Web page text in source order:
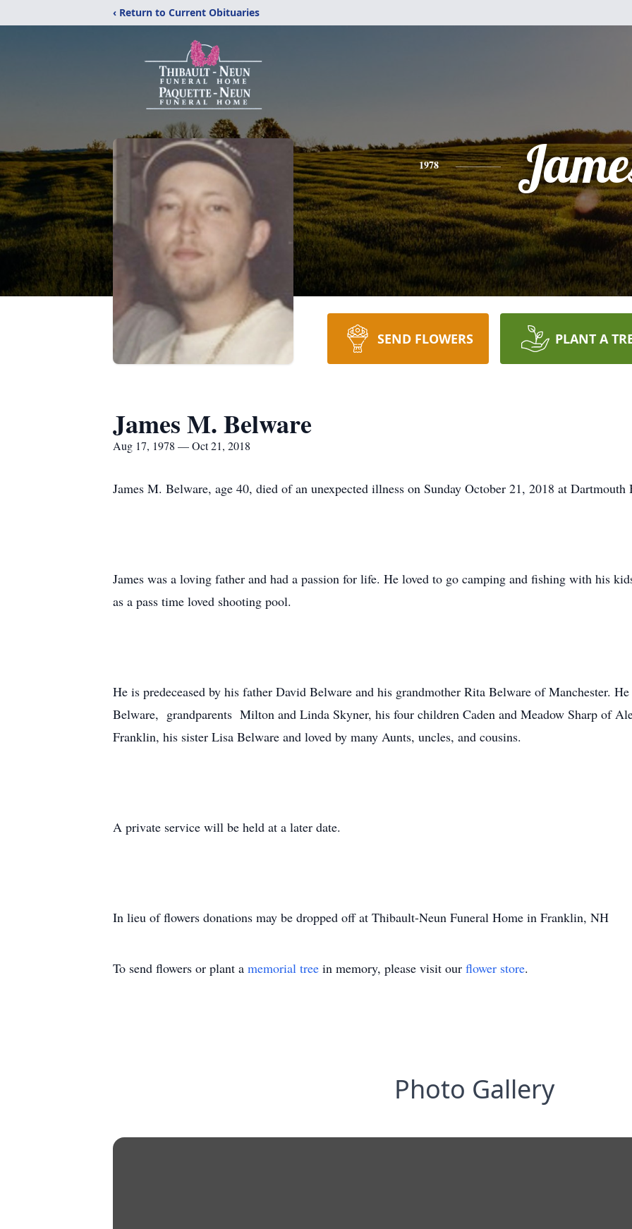
‹ Return to Current Obituaries
1978
SEND FLOWERS PLANT A
James M. Belware
Aug 17, 1978 — Oct 21, 2018
James M. Belware, age 40, died of an unexpected illness on Sunday October 21, 2018 at
James was a loving father and had a passion for life. He loved to go camping and fishing with his
as a pass time loved shooting pool.
He is predeceased by his father David Belware and his grandmother Rita Belware of Manchester.
Belware, grandparents Milton and Linda Skyner, his four children Caden and Meadow Sharp of
Franklin, his sister Lisa Belware and loved by many Aunts, uncles, and cousins.
A private service will be held at a later date.
In lieu of flowers donations may be dropped off at Thibault-Neun Funeral Home in Franklin, NH
To send flowers or plant a memorial tree in memory, please visit our flower store.
Photo Gallery